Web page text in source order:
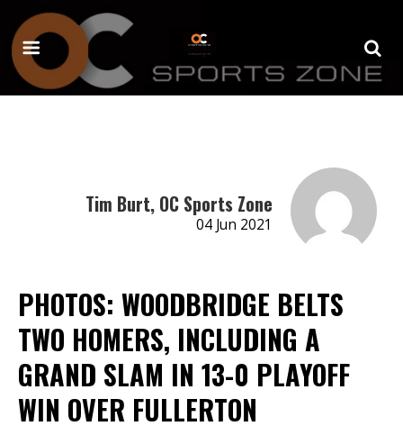
Tim Burt, OC Sports Zone
04 Jun 2021
PHOTOS: WOODBRIDGE BELTS
TWO HOMERS, INCLUDING A
GRAND SLAM IN 13-0 PLAYOFF
WIN OVER FULLERTON